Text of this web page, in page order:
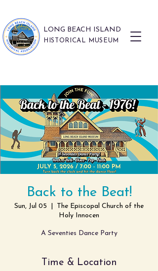
LONG BEACH ISLAND
HISTORICAL MUSEUM
Back to the Beat!
Sun, Jul 05
The Episcopal Church of the
Holy Innocen
A Seventies Dance Party
Time & Location